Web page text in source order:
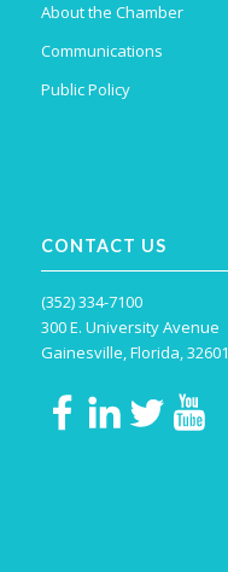
About the Chamber
Communications
Public Policy
CONTACT US
(352) 334-7100
300 E. University Avenue
Gainesville, Florida, 32601